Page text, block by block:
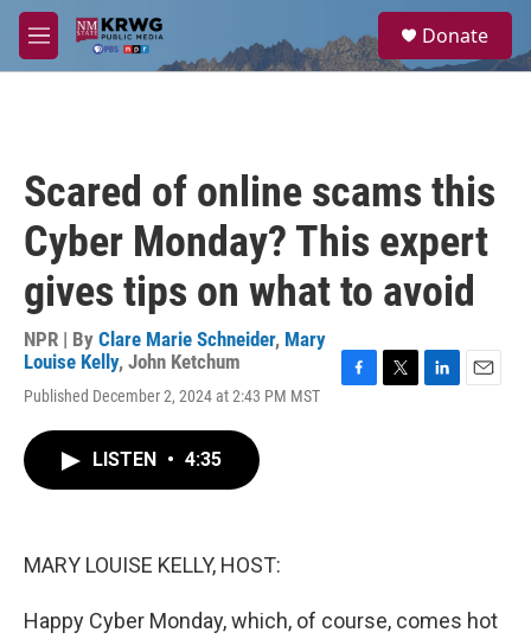
Skip to main content
M
e
a
Donate
Scared of online scams this
Cyber Monday? This expert
gives tips on what to avoid
NPR | By Clare Marie Schneider, Mary
Louise Kelly, John Ketchum
Published December 2, 2024 at 2:43 PM MST
LISTEN • 4:35
MARY LOUISE KELLY, HOST:
Happy Cyber Monday, which, of course, comes hot